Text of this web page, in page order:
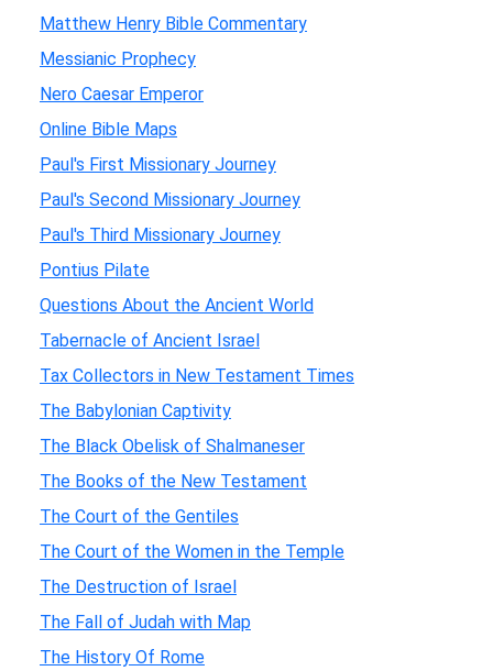
Matthew Henry Bible Commentary
Messianic Prophecy
Nero Caesar Emperor
Online Bible Maps
Paul's First Missionary Journey
Paul's Second Missionary Journey
Paul's Third Missionary Journey
Pontius Pilate
Questions About the Ancient World
Tabernacle of Ancient Israel
Tax Collectors in New Testament Times
The Babylonian Captivity
The Black Obelisk of Shalmaneser
The Books of the New Testament
The Court of the Gentiles
The Court of the Women in the Temple
The Destruction of Israel
The Fall of Judah with Map
The History Of Rome